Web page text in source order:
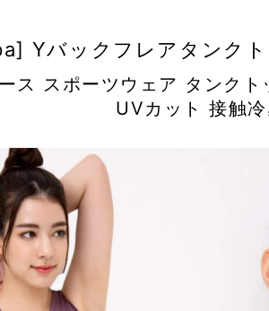
Yバックフレアタンクト
ス スポーツウェア タンク
UVカット 接触冷